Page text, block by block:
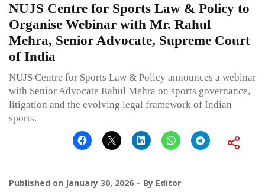
NUJS Centre for Sports Law & Policy to
Organise Webinar with Mr. Rahul
Mehra, Senior Advocate, Supreme Court
of India
NUJS Centre for Sports Law & Policy announces a webinar
with Senior Advocate Rahul Mehra on sports governance,
litigation and the evolving legal framework of Indian
sports.
Published on January 30, 2026 By Editor